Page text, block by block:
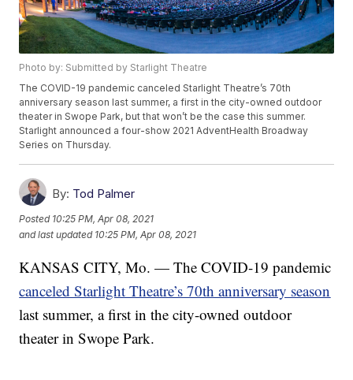
Photo by: Submitted by Starlight Theatre
The COVID-19 pandemic canceled Starlight Theatre’s 70th
anniversary season last summer, a first in the city-owned outdoor
theater in Swope Park, but that won’t be the case this summer.
Starlight announced a four-show 2021 AdventHealth Broadway
Series on Thursday.
By: Tod Palmer
Posted 10:25 PM, Apr 08, 2021
and last updated 10:25 PM, Apr 08, 2021
KANSAS CITY, Mo. — The COVID-19 pandemic
canceled Starlight Theatre’s 70th anniversary season
last summer, a first in the city-owned outdoor
theater in Swope Park.